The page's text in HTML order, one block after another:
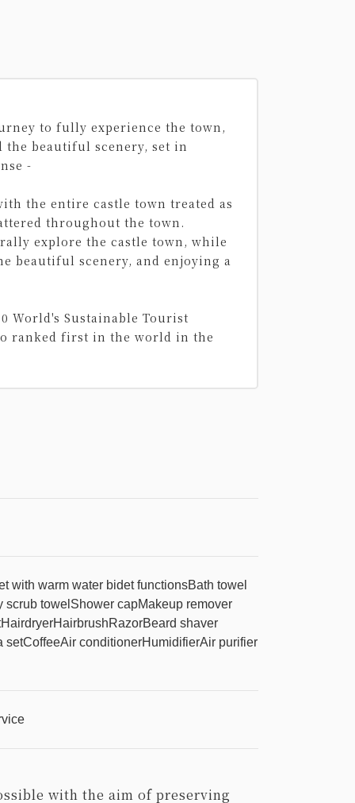
to fully experience the town,
beautiful scenery, set in
-
the entire castle town treated as
throughout the town.
explore the castle town, while
beautiful scenery, and enjoying a
World's Sustainable Tourist
ranked first in the world in the
with warm water bidet functionsBath towel
scrub towel Shower capMakeup remover
HairdryerHairbrushRazorBeard shaver
setCoffeeAir conditionerHumidifierAir purifier
with the aim of preserving